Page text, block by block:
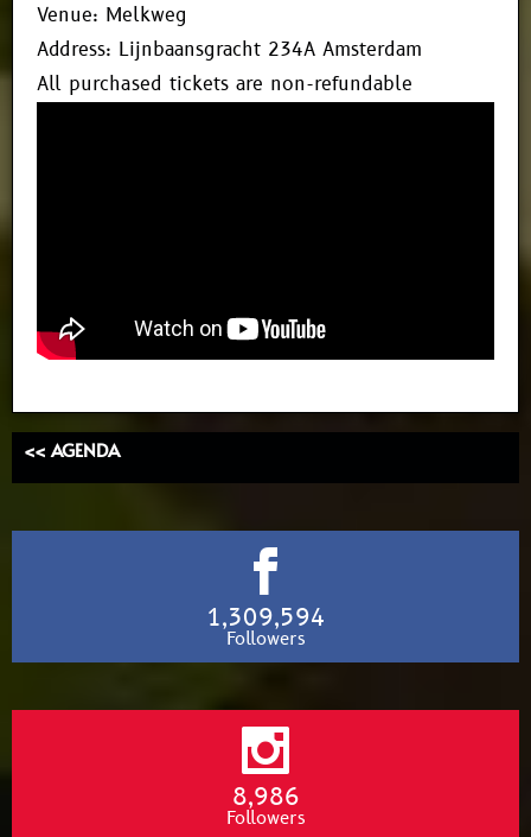
Venue: Melkweg
Address: Lijnbaansgracht 234A Amsterdam
All purchased tickets are non-refundable
<< AGENDA
1,309,594
Followers
8,986
Followers